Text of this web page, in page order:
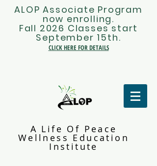
ALOP Associate Program
now enrolling.
Fall 2026 Classes start
September 15th.
CLICK HERE FOR DETAILS
A Life Of Peace
Wellness Education
Institute